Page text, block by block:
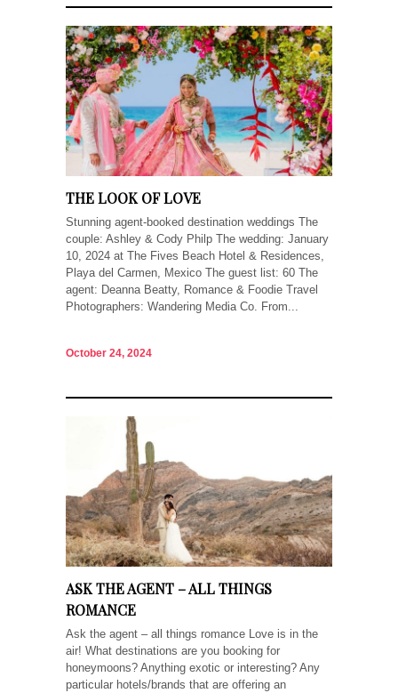
THE LOOK OF LOVE
Stunning agent-booked destination weddings The
couple: Ashley & Cody Philp The wedding: January
10, 2024 at The Fives Beach Hotel & Residences,
Playa del Carmen, Mexico The guest list: 60 The
agent: Deanna Beatty, Romance & Foodie Travel
Photographers: Wandering Media Co. From...
October 24, 2024
ASK THE AGENT – ALL THINGS
ROMANCE
Ask the agent – all things romance Love is in the
air! What destinations are you booking for
honeymoons? Anything exotic or interesting? Any
particular hotels/brands that are offering an